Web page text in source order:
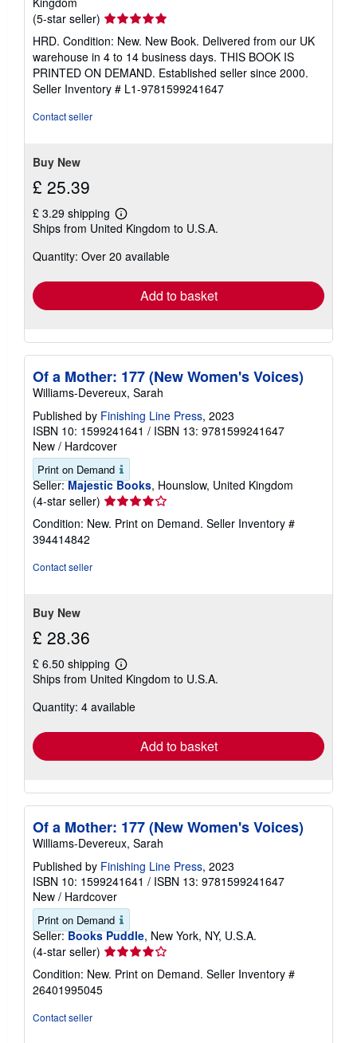
(5-star seller) Seller
rating
5
out
of
5
HRD. Condition: New. New Book. Delivered from our UK
warehouse in 4 to 14 business days. THIS BOOK IS
PRINTED ON DEMAND. Established seller since 2000.
Seller Inventory # L1-9781599241647
Contact seller
Buy New
£ 25.39
£ 3.29 shipping
Learn
more
shipping
Ships from United Kingdom to U.S.A.
Quantity: Over 20 available
Add to basket
Of a Mother: 177 (New Women's Voices)
Williams-Devereux, Sarah
Published by Finishing Line Press, 2023
ISBN 10: 1599241641 / ISBN 13: 9781599241647
New / Hardcover
Print on Demand
Seller: Majestic Books, Hounslow, United Kingdom
(4-star seller) Seller
rating
4
Condition: New. Print on Demand. Seller Inventory #
394414842
Contact seller
Buy New
£ 28.36
£ 6.50 shipping
Learn
more
shipping
Ships from United Kingdom to U.S.A.
Quantity: 4 available
Add to basket
Of a Mother: 177 (New Women's Voices)
Williams-Devereux, Sarah
Published by Finishing Line Press, 2023
ISBN 10: 1599241641 / ISBN 13: 9781599241647
New / Hardcover
Print on Demand
Seller: Books Puddle, New York, NY, U.S.A.
(4-star seller) Seller
rating
4
Condition: New. Print on Demand. Seller Inventory #
26401995045
Contact seller